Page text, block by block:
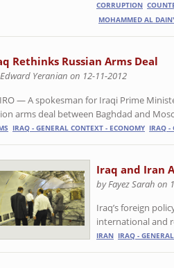
CORRUPTION
MOHAMMED AL
Rethinks Russian Arms Deal
Yeranian on 12-11-2012
— A spokesman for Iraqi Prime
arms deal between Baghdad and
IRAQ - GENERAL CONTEXT - ECONOMY IRAQ -
Iraq and Iran
by Fayez Sarah on
Iraq’s foreign
international and
IRAN IRAQ -